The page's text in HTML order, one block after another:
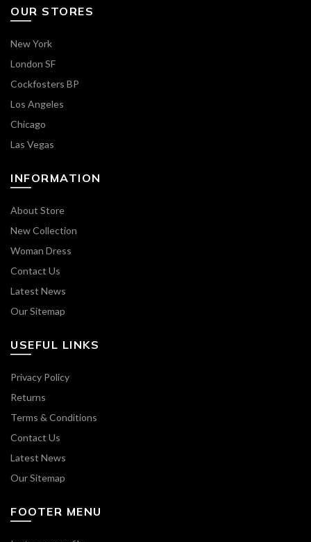
OUR STORES
New York
London SF
Cockfosters BP
Los Angeles
Chicago
Las Vegas
INFORMATION
About Store
New Collection
Woman Dress
Contact Us
Latest News
Our Sitemap
USEFUL LINKS
Privacy Policy
Returns
Terms & Conditions
Contact Us
Latest News
Our Sitemap
FOOTER MENU